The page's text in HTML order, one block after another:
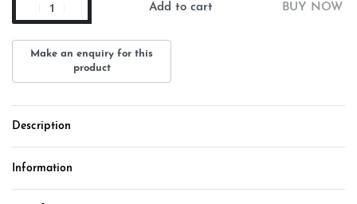
Add to cart BUY NOW
Description
Information